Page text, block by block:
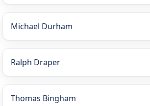
Michael Durham
Ralph Draper
Thomas Bingham